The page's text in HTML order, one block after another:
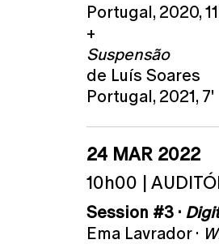
Portugal, 2020,
+
Suspensão
de Luís Soares
Portugal, 2021, 7'
24 MAR 2022
10h00 |
Session #3 ·
Ema Lavrador ·